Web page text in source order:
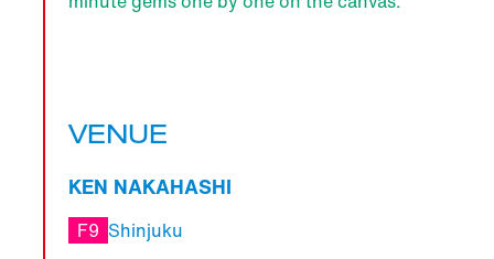
VENUE
KEN NAKAHASHI
F9 Shinjuku